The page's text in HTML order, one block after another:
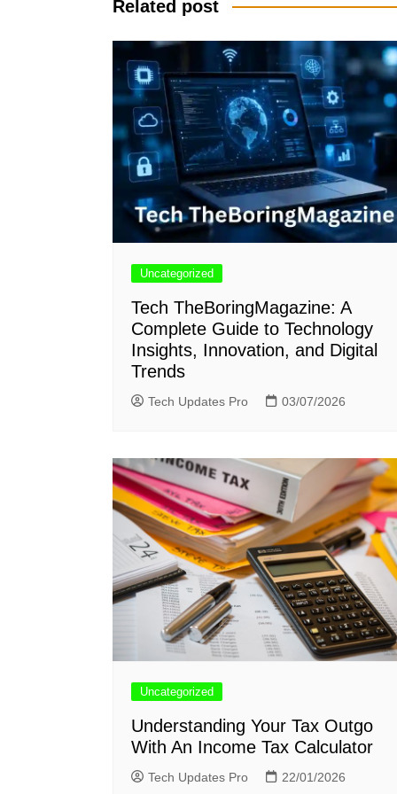
Related post
Uncategorized
Tech TheBoringMagazine: A
Complete Guide to Technology
Insights, Innovation, and Digital
Trends
Tech Updates Pro 03/07/2026
Uncategorized
Understanding Your Tax Outgo
With An Income Tax Calculator
Tech Updates Pro 22/01/2026